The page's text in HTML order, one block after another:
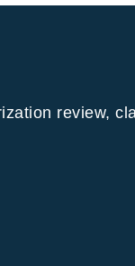
review,